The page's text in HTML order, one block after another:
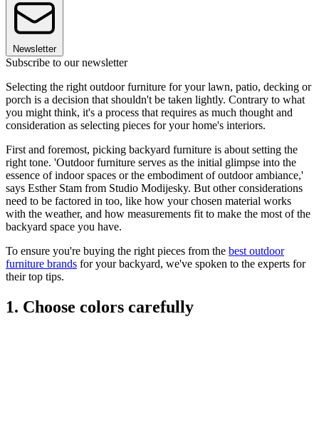
Newsletter
Subscribe to our newsletter
Selecting the right outdoor furniture for your lawn, patio, decking or
porch is a decision that shouldn't be taken lightly. Contrary to what
you might think, it's a process that requires as much thought and
consideration as selecting pieces for your home's interiors.
First and foremost, picking backyard furniture is about setting the
right tone. 'Outdoor furniture serves as the initial glimpse into the
essence of indoor spaces or the embodiment of outdoor ambiance,'
says Esther Stam from Studio Modijesky. But other considerations
need to be factored in too, like how your chosen material works
with the weather, and how measurements fit to make the most of the
backyard space you have.
To ensure you're buying the right pieces from the best outdoor
furniture brands for your backyard, we've spoken to the experts for
their top tips.
1. Choose colors carefully